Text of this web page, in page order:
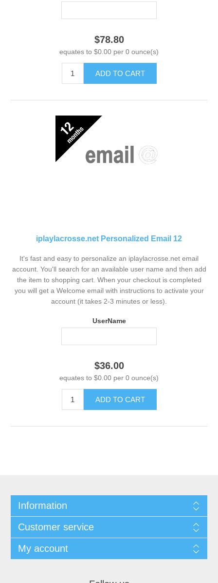
$78.80
equates to $0.00 per 0 ounce(s)
ADD TO CART
iplaylacrosse.net Personalized Email 12
It's fast and easy to personalize an iplaylacrosse.net email
account. You'll search for an available user name and then add
the item to shopping cart. When your checkout is completed
you will get a Welcome email with instructions to activate your
account (it takes 2-3 minutes or less).
UserName
$36.00
equates to $0.00 per 0 ounce(s)
ADD TO CART
Information
Customer service
My account